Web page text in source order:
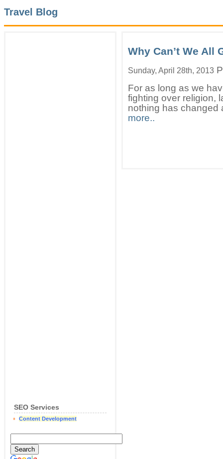
Travel Blog
SEO Services
Content Development
Why Can’t We All
Sunday, April 28th, 2013
For as long as we
fighting over religion,
nothing has changed
more..